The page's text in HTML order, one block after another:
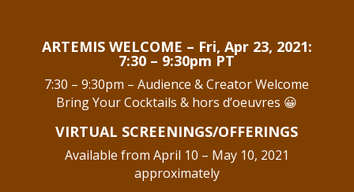
ARTEMIS WELCOME – Fri, Apr 23, 2021:
7:30 – 9:30pm PT
7:30 – 9:30pm – Audience & Creator Welcome
Bring Your Cocktails & hors d’oeuvres 😀
VIRTUAL SCREENINGS/OFFERINGS
Available from April 10 – May 10, 2021
approximately